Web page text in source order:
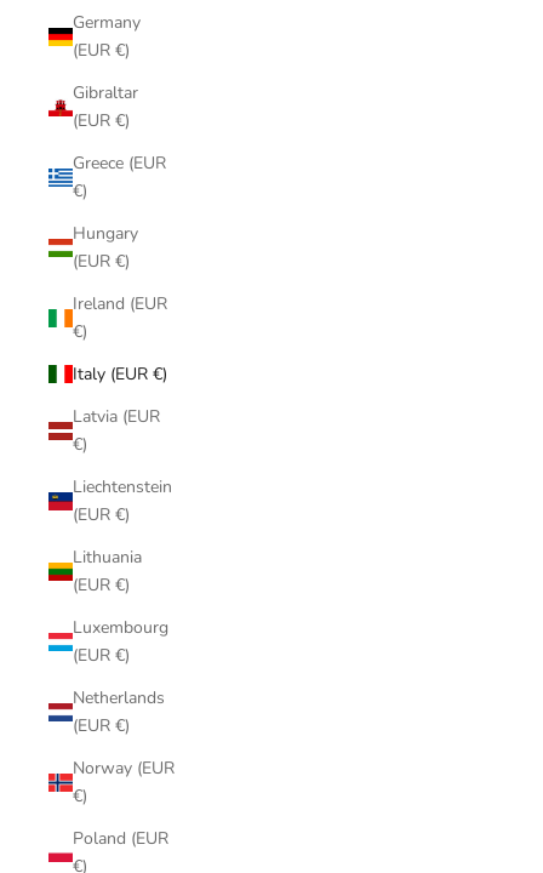
Germany
(EUR €)
Gibraltar
(EUR €)
Greece (EUR
€)
Hungary
(EUR €)
Ireland (EUR
€)
Italy (EUR €)
Latvia (EUR
€)
Liechtenstein
(EUR €)
Lithuania
(EUR €)
Luxembourg
(EUR €)
Netherlands
(EUR €)
Norway (EUR
€)
Poland (EUR
€)